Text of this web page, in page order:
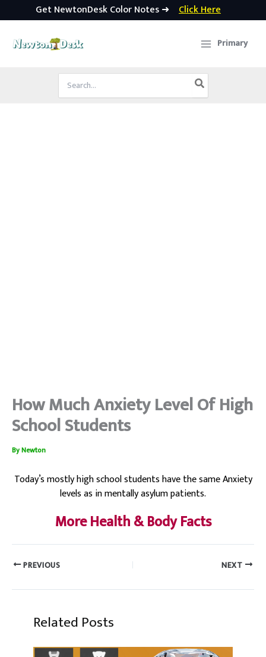
Get NewtonDesk Color Notes ➜ Click Here
Primary
Search
for:
How Much Anxiety Level Of High
School Students
ByNewton
Today’s mostly high school students have the same Anxiety
levels as in mentally asylum patients.
More Health & Body Facts
PREVIOUS NEXT
Related Posts